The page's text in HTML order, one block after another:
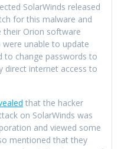
SolarWinds released
for this malware and
their Orion software
were unable to update
to change passwords to
direct internet access to
that the hacker
on SolarWinds was
and viewed some
mentioned that they